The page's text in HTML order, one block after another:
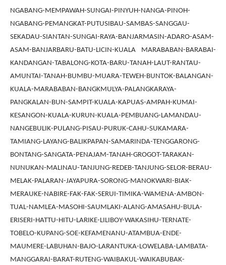
NGABANG-MEMPAWAH-SUNGAI-PINYUH-NANGA-PINOH-
NGABANG-PEMANGKAT-PUTUSIBAU-SAMBAS-SANGGAU-
SEKADAU-SIANTAN-SUNGAI-RAYA-BANJARMASIN-ADARO-ASAM-
ASAM-BANJARBARU-BATU-LICIN-KUALA MARABABAN-BARABAI-
KANDANGAN-TABALONG-KOTA-BARU-TANAH-LAUT-RANTAU-
AMUNTAI-TANAH-BUMBU-MUARA-TEWEH-BUNTOK-BALANGAN-
KUALA-MARABABAN-BANGKMULYA-PALANGKARAYA-
PANGKALAN-BUN-SAMPIT-KUALA-KAPUAS-AMPAH-KUMAI-
KESANGON-KUALA-KURUN-KUALA-PEMBUANG-LAMANDAU-
NANGEBULIK-PULANG-PISAU-PURUK-CAHU-SUKAMARA-
TAMIANG-LAYANG-BALIKPAPAN-SAMARINDA-TENGGARONG-
BONTANG-SANGATA-PENAJAM-TANAH-GROGOT-TARAKAN-
NUNUKAN-MALINAU-TANJUNG-REDEB-TANJUNG-SELOR-BERAU-
MELAK-PALARAN-JAYAPURA-SORONG-MANOKWARI-BIAK-
MERAUKE-NABIRE-FAK-FAK-SERUI-TIMIKA-WAMENA-AMBON-
TUAL-NAMLEA-MASOHI-SAUMLAKI-ALANG-AMASAHU-BULA-
ERISERI-HATTU-HITU-LARIKE-LILIBOY-WAKASIHU-TERNATE-
TOBELO-KUPANG-SOE-KEFAMENANU-ATAMBUA-ENDE-
MAUMERE-LABUHAN-BAJO-LARANTUKA-LOWELABA-LAMBATA-
MANGGARAI-BARAT-RUTENG-WAIBAKUL-WAIKABUBAK-